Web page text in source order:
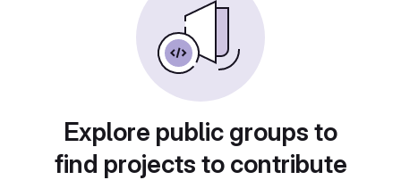
Explore public groups to
find projects to contribute